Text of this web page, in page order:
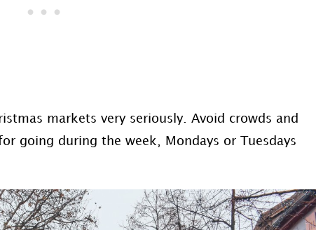
markets very seriously. Avoid crowds and
going during the week, Mondays or Tuesdays